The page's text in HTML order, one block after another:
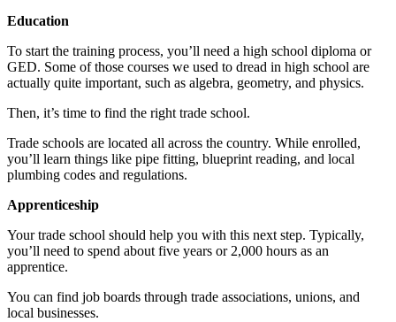
Education
To start the training process, you’ll need a high school diploma or
GED. Some of those courses we used to dread in high school are
actually quite important, such as algebra, geometry, and physics.
Then, it’s time to find the right trade school.
Trade schools are located all across the country. While enrolled,
you’ll learn things like pipe fitting, blueprint reading, and local
plumbing codes and regulations.
Apprenticeship
Your trade school should help you with this next step. Typically,
you’ll need to spend about five years or 2,000 hours as an
apprentice.
You can find job boards through trade associations, unions, and
local businesses.